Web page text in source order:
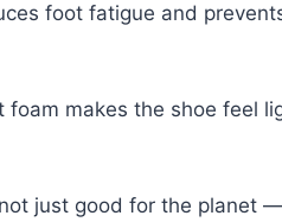
foot fatigue and
makes the shoe feel
just good for the planet